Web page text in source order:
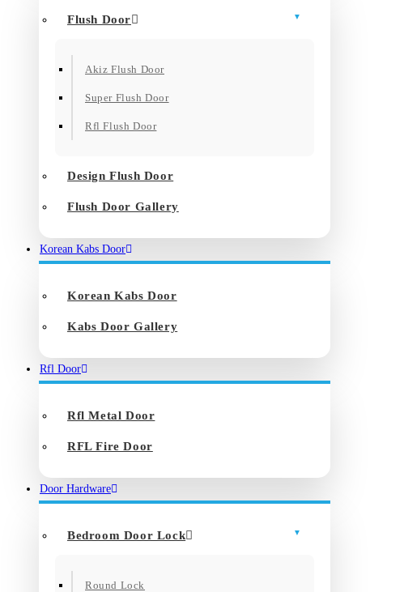
Flush Door
Akiz Flush Door
Super Flush Door
Rfl Flush Door
Design Flush Door
Flush Door Gallery
Korean Kabs Door
Korean Kabs Door
Kabs Door Gallery
Rfl Door
Rfl Metal Door
RFL Fire Door
Door Hardware
Bedroom Door Lock
Round Lock